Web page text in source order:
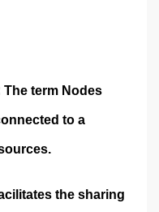
The term Nodes
to a
the sharing